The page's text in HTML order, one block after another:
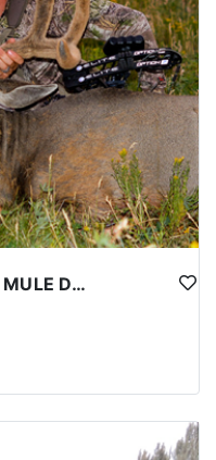
UTAH PRIVATE LAND CWMU MULE DEER HUNT